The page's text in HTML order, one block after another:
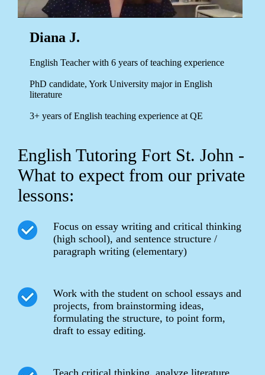
Diana J.
English Teacher with 6 years of teaching experience
PhD candidate, York University major in English
literature
3+ years of English teaching experience at QE
English Tutoring Fort St. John -
What to expect from our private
lessons:
Focus on essay writing and critical thinking
(high school), and sentence structure /
paragraph writing (elementary)
Work with the student on school essays and
projects, from brainstorming ideas,
formulating the structure, to point form,
draft to essay editing.
Teach critical thinking, analyze literature